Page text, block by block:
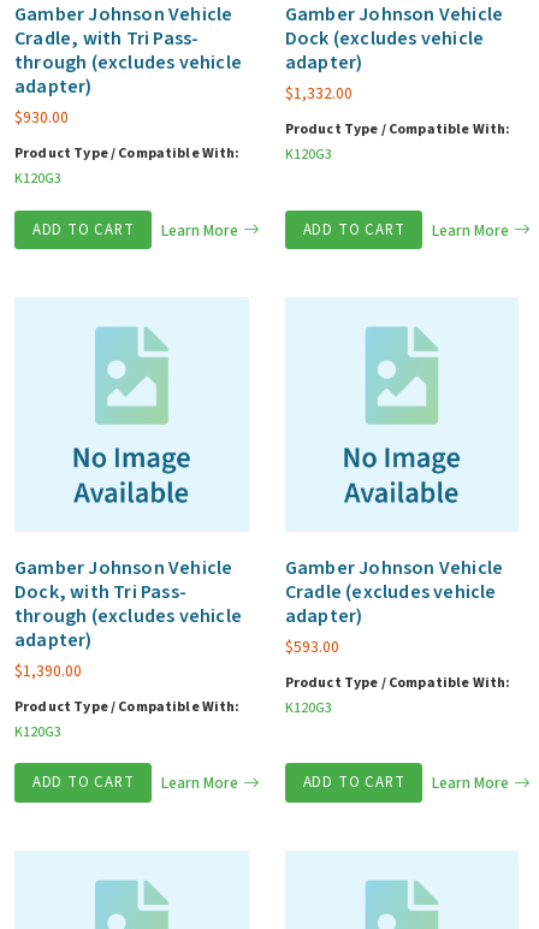
Gamber Johnson Vehicle
Cradle, with Tri Pass-
through (excludes vehicle
adapter)
$930.00
Product Type / Compatible With:
K120G3
ADD TO CART Learn More
Gamber Johnson Vehicle
Dock (excludes vehicle
adapter)
$1,332.00
Product Type / Compatible With:
K120G3
ADD TO CART Learn More
Gamber Johnson Vehicle
Dock, with Tri Pass-
through (excludes vehicle
adapter)
$1,390.00
Product Type / Compatible With:
K120G3
ADD TO CART Learn More
Gamber Johnson Vehicle
Cradle (excludes vehicle
adapter)
$593.00
Product Type / Compatible With:
K120G3
ADD TO CART Learn More